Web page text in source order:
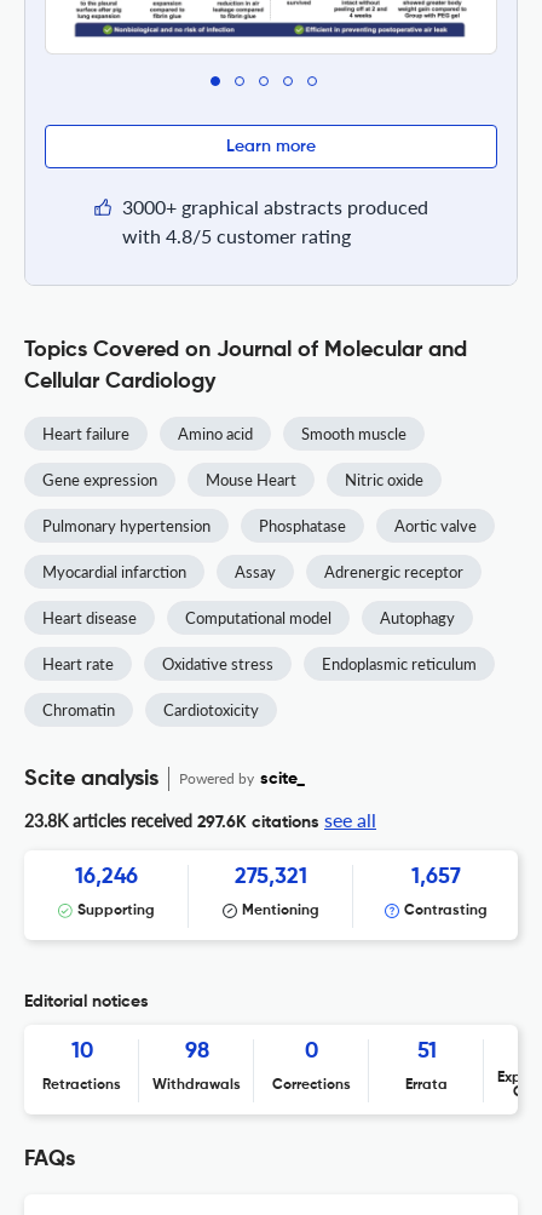
Learn more
3000+ graphical abstracts produced
with 4.8/5 customer rating
Topics Covered on Journal of Molecular and
Cellular Cardiology
Heart failure Amino acid Smooth muscle
Gene expression Mouse Heart Nitric oxide
Pulmonary hypertension Phosphatase Aortic valve
Myocardial infarction Assay Adrenergic receptor
Heart disease Computational model Autophagy
Heart rate Oxidative stress Endoplasmic reticulum
Chromatin Cardiotoxicity
Scite analysis Powered by scite_
23.8K articles received 297.6K citations see all
16,246
Supporting
275,321
Mentioning
1,657
Contrasting
Editorial notices
10
Retractions
98
Withdrawals
0
Corrections
51
Errata
FAQs